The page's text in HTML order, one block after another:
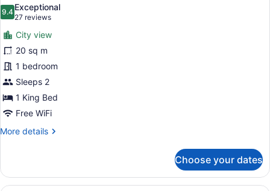
photos
for
Room,
1
King
Bed,
City
View
9.49.4 out of 10
Exceptional
27 reviews
(27
reviews)
City view
20 sq m
1 bedroom
Sleeps 2
1 King Bed
Free WiFi
More details
More
1
King
Choose your dates